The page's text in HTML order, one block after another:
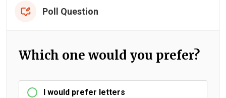
Poll Question
Which one would you prefer?
I would prefer letters